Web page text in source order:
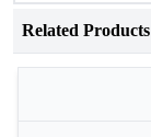
Related Products